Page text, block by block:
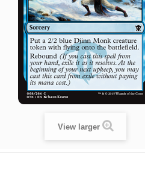
View larger